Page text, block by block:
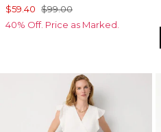
$59.40 $99.00
40% Off. Price as Marked.